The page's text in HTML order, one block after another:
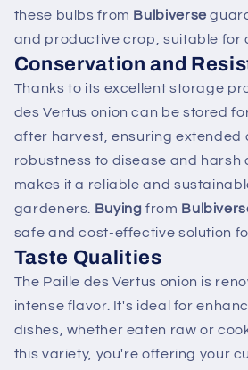
these bulbs from Bulbiverse
and productive crop, suitable for
Conservation and
Thanks to its excellent storage
des Vertus onion can be stored
after harvest, ensuring extended
robustness to disease and harsh
makes it a reliable and
gardeners. Buying from
safe and cost-effective solution
Taste Qualities
The Paille des Vertus onion is
intense flavor. It's ideal for
dishes, whether eaten raw or
this variety, you're offering your